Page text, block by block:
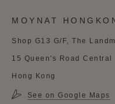
MOYNAT
Shop G13 G/F, The
15 Queen's Road Central
Hong Kong
See on Google Maps